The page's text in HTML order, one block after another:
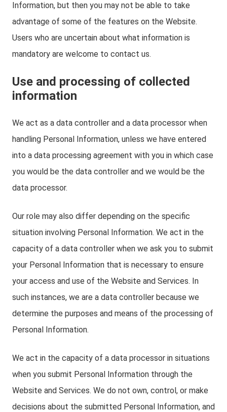
Information, but then you may not be able to take
advantage of some of the features on the Website.
Users who are uncertain about what information is
mandatory are welcome to contact us.
Use and processing of collected
information
We act as a data controller and a data processor when
handling Personal Information, unless we have entered
into a data processing agreement with you in which case
you would be the data controller and we would be the
data processor.
Our role may also differ depending on the specific
situation involving Personal Information. We act in the
capacity of a data controller when we ask you to submit
your Personal Information that is necessary to ensure
your access and use of the Website and Services. In
such instances, we are a data controller because we
determine the purposes and means of the processing of
Personal Information.
We act in the capacity of a data processor in situations
when you submit Personal Information through the
Website and Services. We do not own, control, or make
decisions about the submitted Personal Information, and